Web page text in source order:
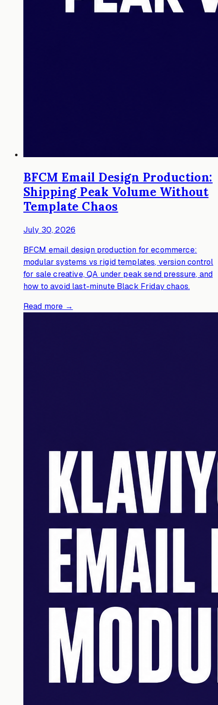
BFCM Email Design Production:
Shipping Peak Volume Without
Template Chaos
July 30, 2026
BFCM email design production for ecommerce:
modular systems vs rigid templates, version control
for sale creative, QA under peak send pressure, and
how to avoid last-minute Black Friday chaos.
Read more →